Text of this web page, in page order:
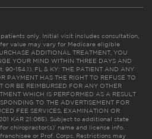
only. Initial visit includes consultation,
value may vary for Medicare eligible
ADDITIONAL TREATMENT, YOU
YOUR MIND WITHIN THREE DAYS AND
90-154.1). FL & KY: THE PATIENT AND ANY
PAYMENT HAS THE RIGHT TO REFUSE TO
OR BE REIMBURSED FOR ANY OTHER
WHICH IS PERFORMED AS A RESULT
TO THE ADVERTISEMENT FOR
FEE SERVICES, EXAMINATION OR
KAR 21:065). Subject to additional state
chiropractor(s)’ name and license info.
or Prof. Corps. Restrictions may